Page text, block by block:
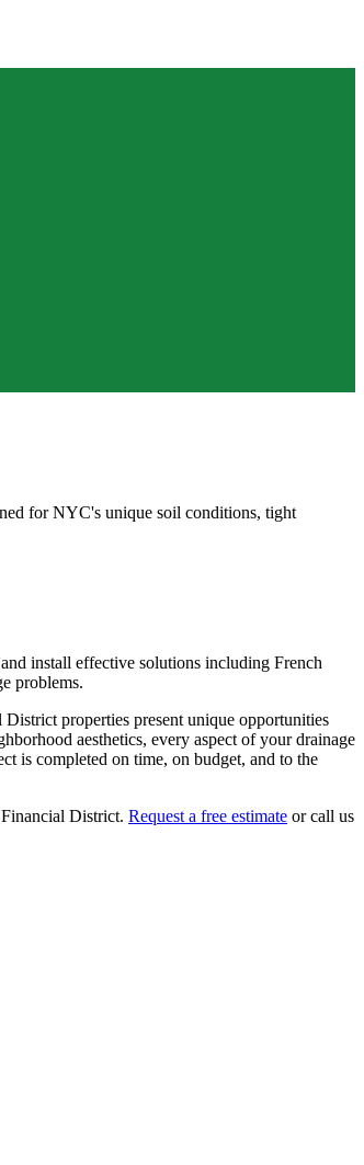
for NYC's unique soil conditions, tight
install effective solutions including French
problems.
District properties present unique opportunities
aesthetics, every aspect of yourdrainage
is completed on time, on budget, and to the
Financial District. Request a free estimate or call us